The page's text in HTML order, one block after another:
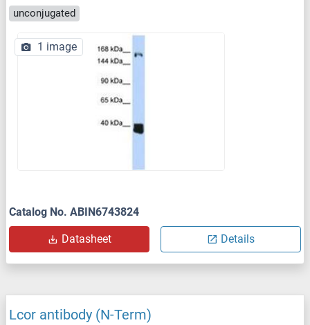
unconjugated
1 image
Catalog No. ABIN6743824
Datasheet Details
Lcor antibody (N-Term)